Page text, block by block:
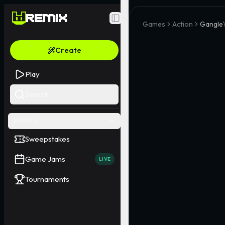
Toggle Sidebar
Create
Play
Sweepstakes
Game Jams LIVE
Tournaments
Games Action